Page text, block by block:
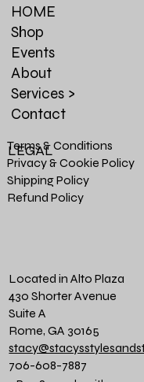
HOME
Shop
Events
About
Services >
Contact
Terms & Conditions
Privacy & Cookie Policy
Shipping Policy
Refund Policy
LEGAL
Located in Alto Plaza
430 Shorter Avenue
Suite A
Rome, GA 30165
706-608-7887